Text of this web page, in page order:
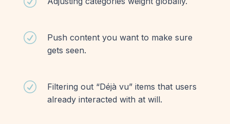
R
Push content you want to make sure
gets seen.
R
Filtering out “Déjà vu” items that users
already interacted with at will.